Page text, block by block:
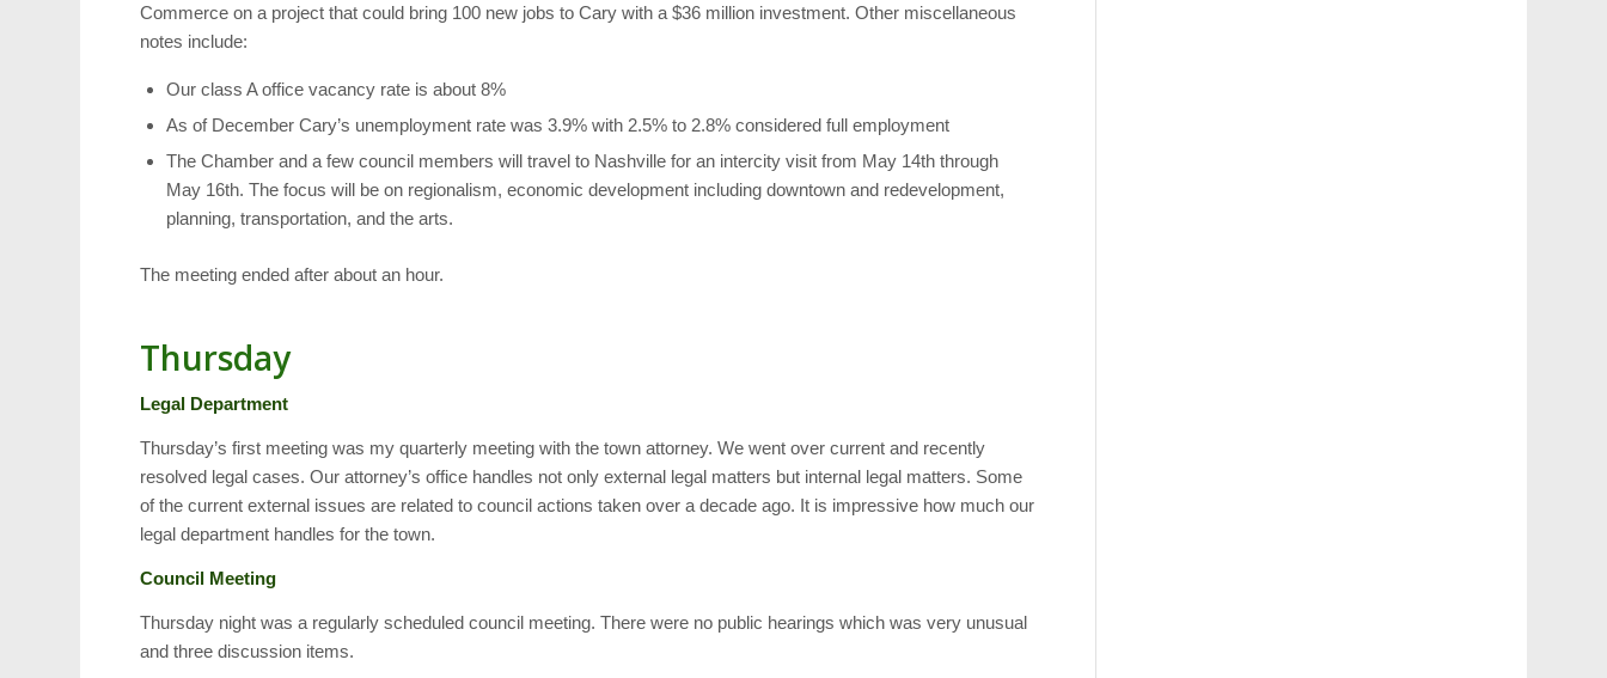
Commerce on a project that could bring 100 new jobs to Cary with a $36 million investment. Other miscellaneous
notes include:
Our class A office vacancy rate is about 8%
As of December Cary’s unemployment rate was 3.9% with 2.5% to 2.8% considered full employment
The Chamber and a few council members will travel to Nashville for an intercity visit from May 14th through
May 16th. The focus will be on regionalism, economic development including downtown and redevelopment,
planning, transportation, and the arts.
The meeting ended after about an hour.
Thursday
Legal Department
Thursday’s first meeting was my quarterly meeting with the town attorney. We went over current and recently
resolved legal cases. Our attorney’s office handles not only external legal matters but internal legal matters. Some
of the current external issues are related to council actions taken over a decade ago. It is impressive how much our
legal department handles for the town.
Council Meeting
Thursday night was a regularly scheduled council meeting. There were no public hearings which was very unusual
and three discussion items.